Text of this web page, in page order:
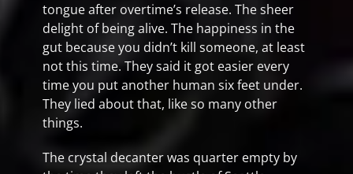
tongue after overtime’s release. The sheer
delight of being alive. The happiness in the
gut because you didn’t kill someone, at least
not this time. They said it got easier every
time you put another human six feet under.
They lied about that, like so many other
things.
The crystal decanter was quarter empty by